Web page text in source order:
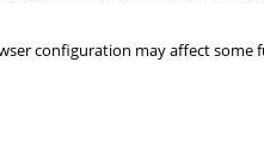
configuration may affect some